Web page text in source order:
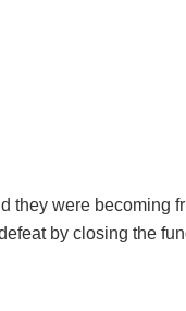
they were becoming
by closing the